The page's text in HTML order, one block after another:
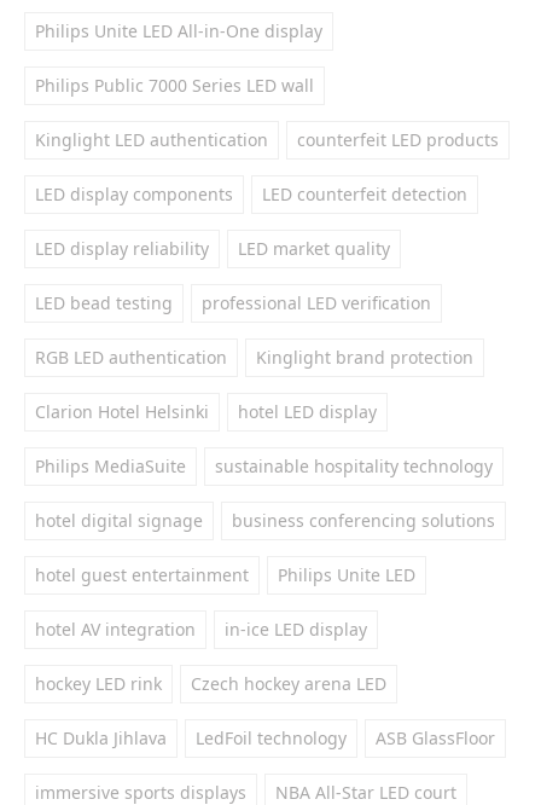
Philips Unite LED All-in-One display
Philips Public 7000 Series LED wall
Kinglight LED authentication counterfeit LED products
LED display components LED counterfeit detection
LED display reliability LED market quality
LED bead testing professional LED verification
RGB LED authentication Kinglight brand protection
Clarion Hotel Helsinki hotel LED display
Philips MediaSuite sustainable hospitality technology
hotel digital signage business conferencing solutions
hotel guest entertainment Philips Unite LED
hotel AV integration in-ice LED display
hockey LED rink Czech hockey arena LED
HC Dukla Jihlava LedFoil technology ASB GlassFloor
immersive sports displays NBA All-Star LED court